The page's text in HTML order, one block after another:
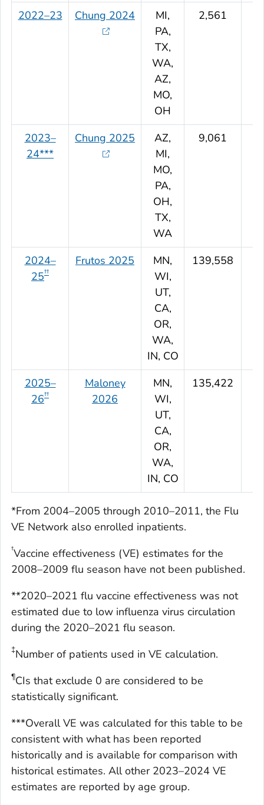
2022–23 Chung 2024
MI,
PA,
TX,
WA,
AZ,
MO,
OH
2,561
2023–
24***
Chung 2025
AZ,
MI,
MO,
PA,
OH,
TX,
WA
9,061
2024–
25††
Frutos 2025
MN,
WI,
UT,
CA,
OR,
WA,
IN, CO
139,558
2025–
26††
Maloney
2026
MN,
WI,
UT,
CA,
OR,
WA,
IN, CO
135,422
*From 2004–2005 through 2010–2011, the Flu
VE Network also enrolled inpatients.
†Vaccine effectiveness (VE) estimates for the
2008–2009 flu season have not been published.
**2020–2021 flu vaccine effectiveness was not
estimated due to low influenza virus circulation
during the 2020–2021 flu season.
‡Number of patients used in VE calculation.
¶CIs that exclude 0 are considered to be
statistically significant.
***Overall VE was calculated for this table to be
consistent with what has been reported
historically and is available for comparison with
historical estimates. All other 2023–2024 VE
estimates are reported by age group.